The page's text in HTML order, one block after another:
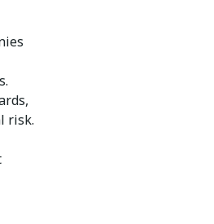
risk.